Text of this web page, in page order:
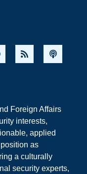
Foreign Affairs
interests,
applied
as
a culturally
security experts,